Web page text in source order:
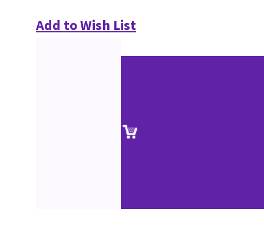
Add to Wish List